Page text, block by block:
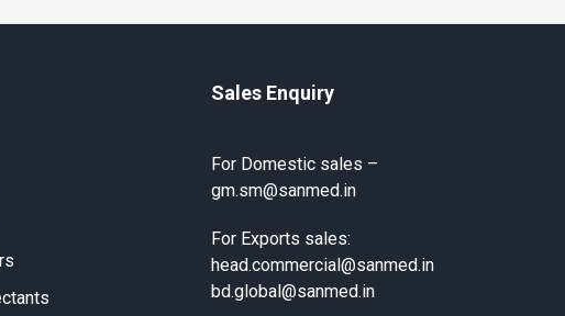
Sales Enquiry
For Domestic sales –
gm.sm@sanmed.in
For Exports sales:
head.commercial@sanmed.in
bd.global@sanmed.in